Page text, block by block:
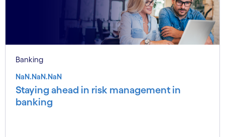
Banking
NaN.NaN.NaN
Staying ahead in risk management in
banking